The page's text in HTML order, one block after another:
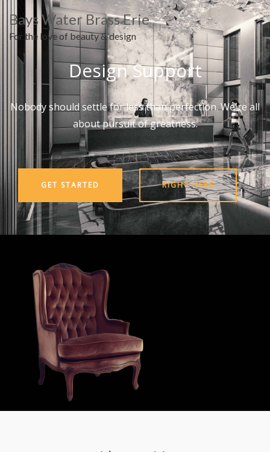
Bays Water Brass Erie
For the love of beauty & design
Design Support
Nobody should settle for less than perfection. We're all
about pursuit of greatness.
GET STARTED RIGHT HERE